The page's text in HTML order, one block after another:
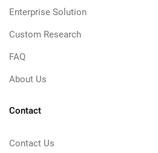
Enterprise Solution
Custom Research
FAQ
About Us
Contact
Contact Us